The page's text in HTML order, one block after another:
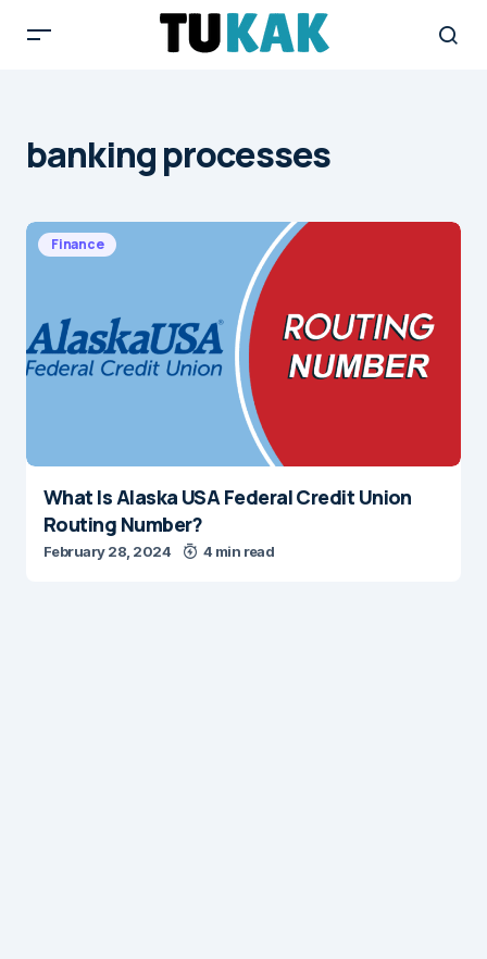
banking processes
Finance
What Is Alaska USA Federal Credit Union
Routing Number?
February 28, 2024 4 min read